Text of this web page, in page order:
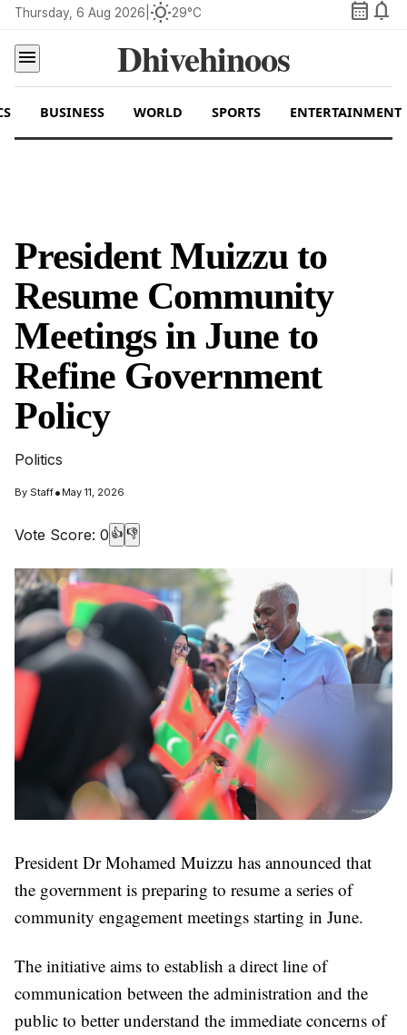
Thursday, 6 Aug 2026 wb_sunny29°C calendar_month notifications
menu
Dhivehinoos
BUSINESS WORLD SPORTS ENTERTAINMENT
President Muizzu to
Resume Community
Meetings in June to
Refine Government
Policy
Politics
By Staff• May 11, 2026
Vote Score: 0 👍 👎
President Dr Mohamed Muizzu has announced that
the government is preparing to resume a series of
community engagement meetings starting in June.
The initiative aims to establish a direct line of
communication between the administration and the
public to better understand the immediate concerns of